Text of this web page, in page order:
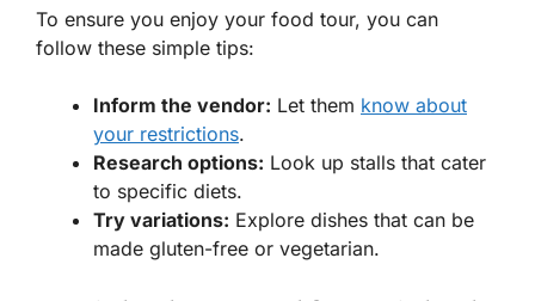
To ensure you enjoy your food tour, you can
follow these simple tips:
Inform the vendor: Let them know about
your restrictions.
Research options: Look up stalls that cater
to specific diets.
Try variations: Explore dishes that can be
made gluten-free or vegetarian.